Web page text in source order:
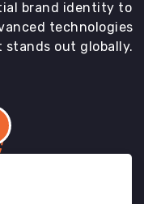
brand identity to
technologies
stands out globally.